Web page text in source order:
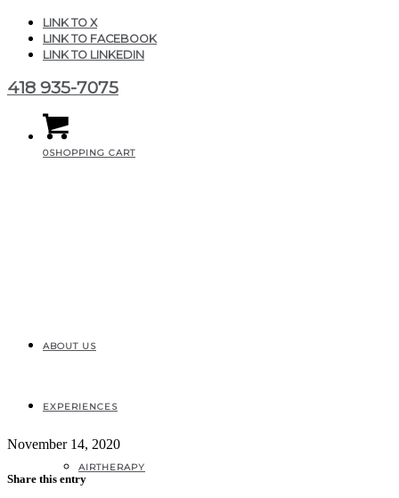
LINK TO X
LINK TO FACEBOOK
LINK TO LINKEDIN
418 935-7075
0SHOPPING CART
ABOUT US
EXPERIENCES
AIRTHERAPY
high_quality_icon
November 14, 2020
Share this entry